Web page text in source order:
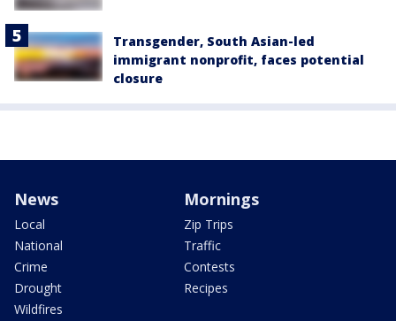
Transgender, South Asian-led
immigrant nonprofit, faces potential
closure
News
Local
National
Crime
Drought
Wildfires
Mornings
Zip Trips
Traffic
Contests
Recipes